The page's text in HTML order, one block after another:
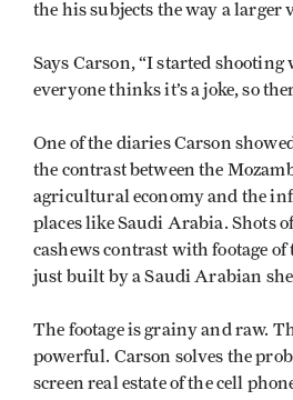
the his subjects the way a larger
Says Carson, “I started shooting
everyone thinks it’s a joke, so
One of the diaries Carson
the contrast between the
agricultural economy and the
places like Saudi Arabia. Shots
cashews contrast with footage of
just built by a Saudi Arabian
The footage is grainy and raw.
powerful. Carson solves the
screen real estate of the cell